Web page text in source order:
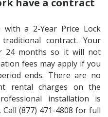
have a contract
with a 2-Year Price Lock
contract. Your
24 months so it will not
fees may apply if you
ends. There are no
rental charges on the
installation is
(877) 471-4808 for full